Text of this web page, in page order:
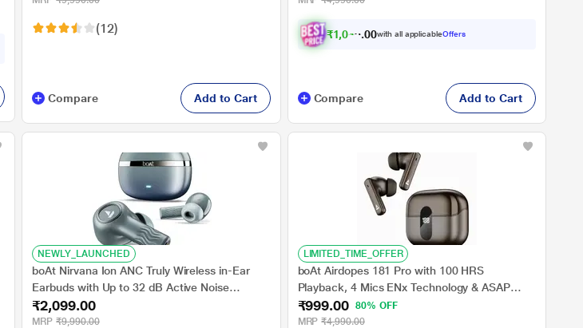
(12)
Compare Add to Cart
₹1,044. with all applicableOffers
Compare Add to Cart
NEWLY_LAUNCHED
boAt Nirvana Ion ANC Truly Wireless in-Ear
Earbuds with Up to 32 dB Active Noise
Cancellation, 120 Hrs Playback, Crystal Bionic
Sound Powered by Hifi, Beast Mode, ENx
₹2,099.00
MRP ₹9,990.00
LIMITED_TIME_OFFER
boAt Airdopes 181 Pro with 100 HRS
Playback, 4 Mics ENx Technology & ASAP
Charge (Mocha Elegance)
₹999.00 80% OFF
MRP ₹4,990.00